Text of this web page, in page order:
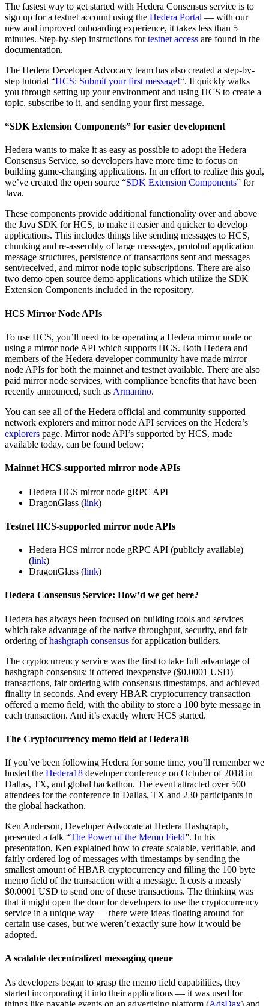
The fastest way to get started with Hedera Consensus service is to
sign up for a testnet account using the Hedera Portal — with our
new and improved onboarding experience, it takes less than 5
minutes. Step-by-step instructions fortestnet access are found in the
documentation.
The Hedera Developer Advocacy team has also created a step-by-
step tutorial “HCS: Submit your first message!“. It quickly walks
you through setting up your environment and using HCS to create a
topic, subscribe to it, and sending your first message.
“SDK Extension Components” for easier development
Hedera wants to make it as easy as possible to adopt the Hedera
Consensus Service, so developers have more time to focus on
building game-changing applications. In an effort to realize this goal,
we’ve created the open source “SDK Extension Components” for
Java.
These components provide additional functionality over and above
the Java SDK for HCS, to make it easier and quicker to develop
applications. This includes things like sending messages to HCS,
chunking and re-assembly of large messages, protobuf application
message structures, persistence of transactions sent and messages
sent/received, and mirror node topic subscriptions. There are also
two demo open source demo applications which utilize the SDK
Extension Components included in the repository.
HCS Mirror Node APIs
To use HCS, you’ll need to be operating a Hedera mirror node or
using a mirror node API which supports HCS. Both Hedera and
members of the Hedera developer community have made mirror
node APIs for both the mainnet and testnet available. There are also
paid mirror node services, with compliance benefits that have been
recently announced, such as Armanino.
You can see all of the Hedera official and community supported
network explorers and mirror node API services on the Hedera’s
explorers page. Mirror node API’s supported by HCS, made
available today, can be found below:
Mainnet HCS-supported mirror node APIs
Hedera HCS mirror node gRPC API
DragonGlass (link)
Testnet HCS-supported mirror node APIs
Hedera HCS mirror node gRPC API (publicly available)
(link)
DragonGlass (link)
Hedera Consensus Service: How’d we get here?
Hedera has always been focused on building tools and services
which take advantage of the native throughput, security, and fair
ordering ofhashgraph consensus for application builders.
The cryptocurrency service was the first to take full advantage of
hashgraph consensus: it offered inexpensive ($0.0001 USD)
transactions, fair ordering with consensus timestamps, and achieved
finality in seconds. And every HBAR cryptocurrency transaction
offered a memo field, with the ability to store a 100 byte message in
each transaction. And it’s exactly where HCS started.
The Cryptocurrency memo field at Hedera18
If you’ve been following Hedera for some time, you’ll remember we
hosted the Hedera18 developer conference on October of 2018 in
Dallas, TX, and global hackathon. The event attracted over 500
attendees for the conference in Dallas, TX and 230 participants in
the global hackathon.
Ken Anderson, Developer Advocate at Hedera Hashgraph,
presented a talk “The Power of the Memo Field”. In his
presentation, Ken explained how to create scalable, verifiable, and
fairly ordered log of messages with timestamps by sending the
smallest amount of HBAR cryptocurrency and filling the 100 byte
memo field of the transaction with a message. It costs a measly
$0.0001 USD to send one of these transactions. The thinking was
that it might open the door for developers to use the cryptocurrency
service in a unique way — there were ideas floating around for
certain use cases, but we weren’t exactly sure how it would be
adopted.
A scalable decentralized messaging queue
As developers began to grasp the memo field capabilities, they
started incorporating it into their applications — it was used for
things like payable events on an advertising platform (AdsDax) and